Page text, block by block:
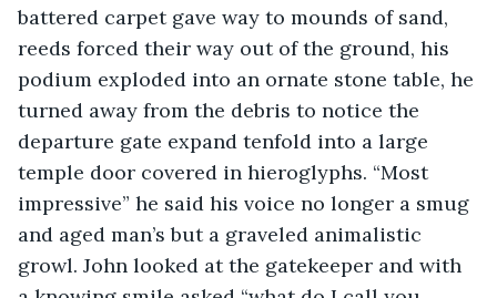
battered carpet gave way to mounds of sand,
reeds forced their way out of the ground, his
podium exploded into an ornate stone table, he
turned away from the debris to notice the
departure gate expand tenfold into a large
temple door covered in hieroglyphs. “Most
impressive” he said his voice no longer a smug
and aged man’s but a graveled animalistic
growl. John looked at the gatekeeper and with